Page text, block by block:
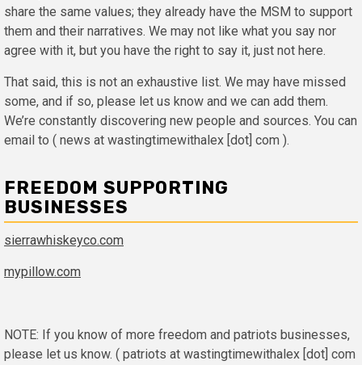
share the same values; they already have the MSM to support
them and their narratives. We may not like what you say nor
agree with it, but you have the right to say it, just not here.
That said, this is not an exhaustive list. We may have missed
some, and if so, please let us know and we can add them.
We’re constantly discovering new people and sources. You can
email to ( news at wastingtimewithalex [dot] com ).
FREEDOM SUPPORTING
BUSINESSES
sierrawhiskeyco.com
mypillow.com
NOTE: If you know of more freedom and patriots businesses,
please let us know. ( patriots at wastingtimewithalex [dot] com